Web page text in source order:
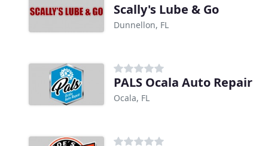
Scally's Lube & Go
Dunnellon, FL
PALS Ocala Auto Repair
Ocala, FL